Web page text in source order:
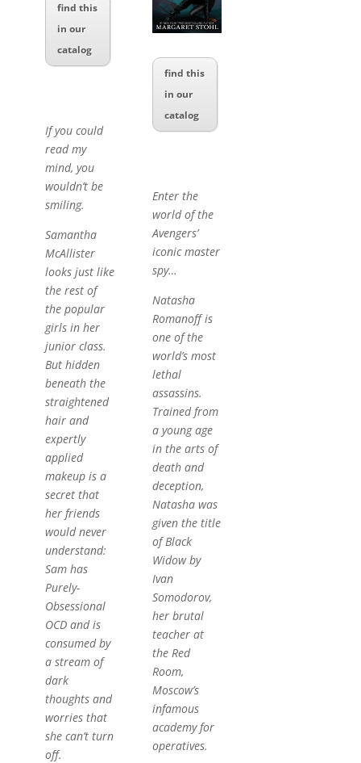
find this
in our
catalog
If you could
read my
mind, you
wouldn’t be
smiling.
Samantha
McAllister
looks just like
the rest of
the popular
girls in her
junior class.
But hidden
beneath the
straightened
hair and
expertly
applied
makeup is a
secret that
her friends
would never
understand:
Sam has
Purely-
Obsessional
OCD and is
consumed by
a stream of
dark
thoughts and
worries that
she can’t turn
off.
find this
in our
catalog
Enter the
world of the
Avengers’
iconic master
spy…
Natasha
Romanoff is
one of the
world’s most
lethal
assassins.
Trained from
a young age
in the arts of
death and
deception,
Natasha was
given the title
of Black
Widow by
Ivan
Somodorov,
her brutal
teacher at
the Red
Room,
Moscow’s
infamous
academy for
operatives.